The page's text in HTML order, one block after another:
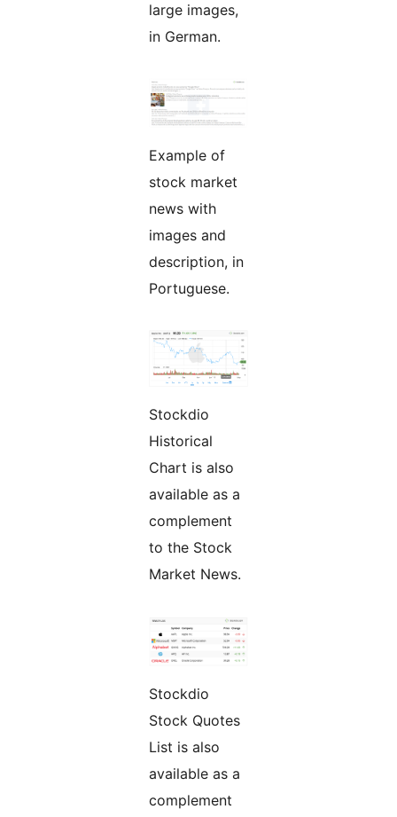
large images,
in German.
Example of
stock market
news with
images and
description, in
Portuguese.
Stockdio
Historical
Chart is also
available as a
complement
to the Stock
Market News.
Stockdio
Stock Quotes
List is also
available as a
complement